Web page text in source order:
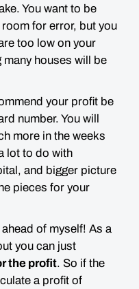
You want to be
for error, but you
too low on your
houses will be
your profit be
number. You will
more in the weeks
lot to do with
and bigger picture
pieces for your
of myself! As a
you can just
the profit. So if the
a profit of